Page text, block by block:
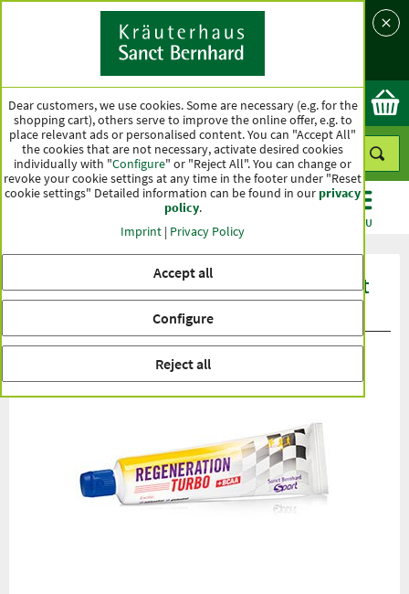
Country
Ok
MENU
Product ratings Sanct Bernhard Sport
Regeneration Booster +BCAA
Dear customers, we use cookies. Some are necessary (e.g. for the
shopping cart), others serve to improve the online offer, e.g. to
place relevant ads or personalised content. You can "Accept All"
the cookies that are not necessary, activate desired cookies
individually with "Configure" or "Reject All". You can change or
revoke your cookie settings at any time in the footer under "Reset
cookie settings" Detailed information can be found in ourprivacy
policy.
Imprint | Privacy Policy
Accept all
Configure
Reject all